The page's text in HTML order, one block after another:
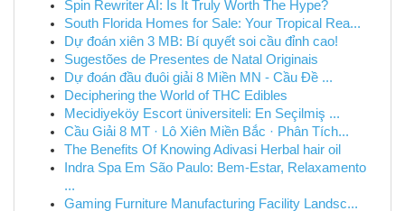
Spin Rewriter AI: Is It Truly Worth The Hype?
South Florida Homes for Sale: Your Tropical Rea...
Dự đoán xiên 3 MB: Bí quyết soi cầu đỉnh cao!
Sugestões de Presentes de Natal Originais
Dự đoán đầu đuôi giải 8 Miền MN - Cầu Đề ...
Deciphering the World of THC Edibles
Mecidiyeköy Escort üniversiteli: En Seçilmiş ...
Cầu Giải 8 MT · Lô Xiên Miền Bắc · Phân Tích...
The Benefits Of Knowing Adivasi Herbal hair oil
Indra Spa Em São Paulo: Bem-Estar, Relaxamento
...
Gaming Furniture Manufacturing Facility Landsc...